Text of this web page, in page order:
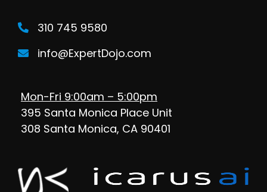
310 745 9580
info@ExpertDojo.com
Mon-Fri 9:00am – 5:00pm
395 Santa Monica Place Unit
308 Santa Monica, CA 90401